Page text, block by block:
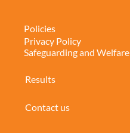
Policies
Privacy Policy
Safeguarding and Welfare
Results
Contact us